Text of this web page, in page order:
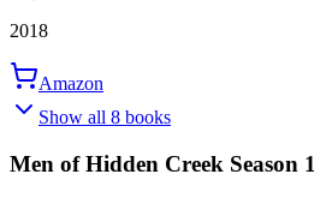
2018
Amazon
Show all 8 books
Men of Hidden Creek Season 1